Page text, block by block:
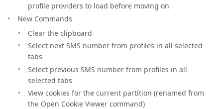
profile providers to load before moving on
New Commands
Clear the clipboard
Select next SMS number from profiles in all selected
tabs
Select previous SMS number from profiles in all
selected tabs
View cookies for the current partition (renamed from
the Open Cookie Viewer command)